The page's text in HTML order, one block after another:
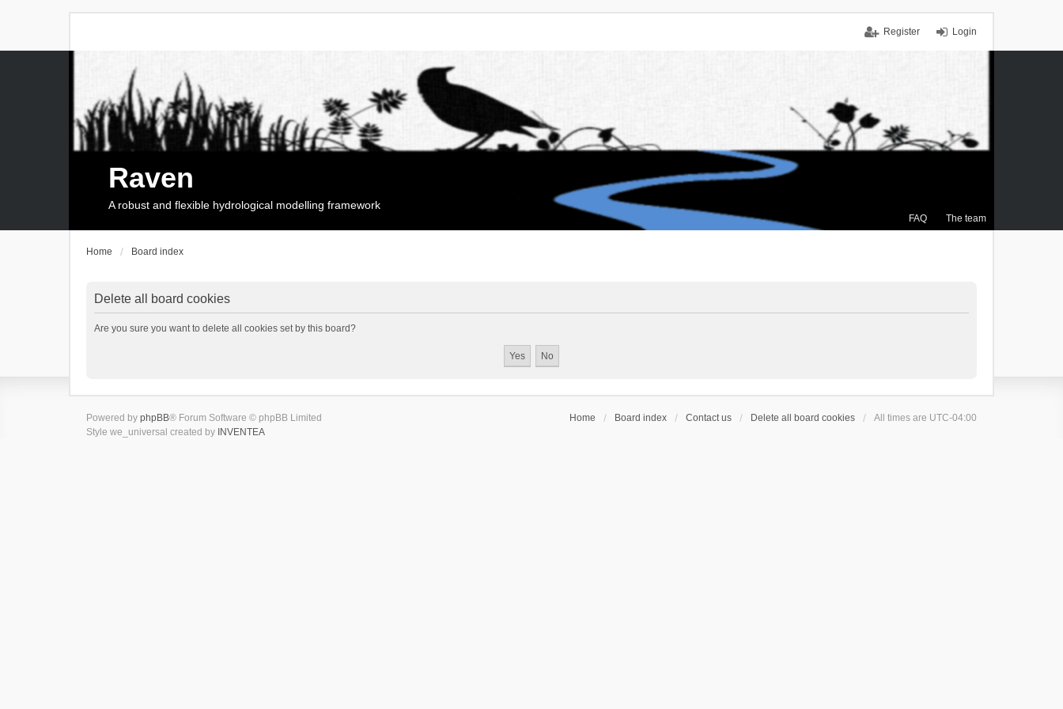
Login
Register
FAQ The team
Raven
A robust and flexible hydrological modelling framework
Home Board index
Delete all board cookies
Are you sure you want to delete all cookies set by this board?
Home Board index Contact us Delete all board cookies All times are UTC-04:00
Powered by phpBB® Forum Software © phpBB Limited
Style we_universal created by INVENTEA